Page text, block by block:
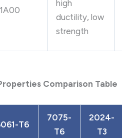
high
ductility, low
strength
Comparison Table
T6
7075-
T6
2024-
T3